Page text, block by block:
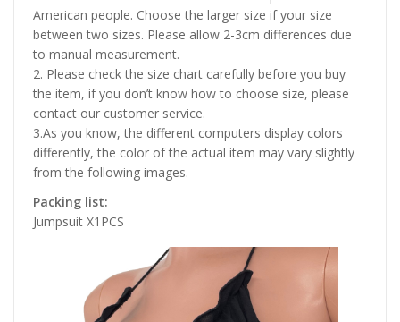
American people. Choose the larger size if your size
between two sizes. Please allow 2-3cm differences due
to manual measurement.
2. Please check the size chart carefully before you buy
the item, if you don’t know how to choose size, please
contact our customer service.
3.As you know, the different computers display colors
differently, the color of the actual item may vary slightly
from the following images.
Packing list:
Jumpsuit X1PCS